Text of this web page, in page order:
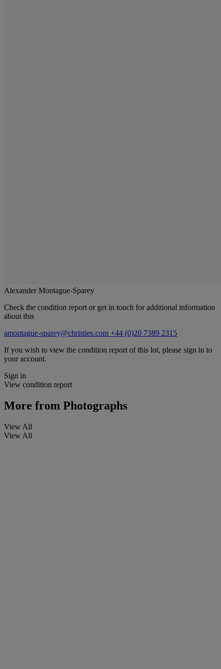
Alexander Montague-Sparey
Check the condition report or get in touch for additional information
about this
amontague-sparey@christies.com +44 (0)20 7389 2315
If you wish to view the condition report of this lot, please sign in to
your account.
Sign in
View condition report
More from Photographs
View All
View All